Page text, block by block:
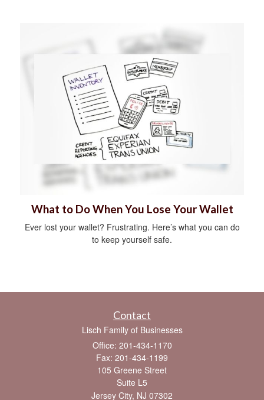
What to Do When You Lose Your Wallet
Ever lost your wallet? Frustrating. Here’s what you can do
to keep yourself safe.
Contact
Lisch Family of Businesses
Office: 201-434-1170
Fax: 201-434-1199
105 Greene Street
Suite L5
Jersey City, NJ 07302